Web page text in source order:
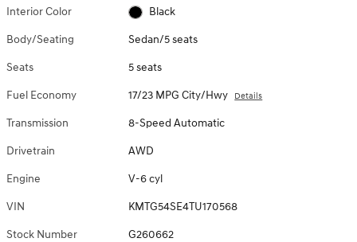
Interior Color Black
Body/Seating Sedan/5 seats
Seats 5 seats
Fuel Economy 17/23 MPG City/Hwy Details
Transmission 8-Speed Automatic
Drivetrain AWD
Engine V-6 cyl
VIN KMTG54SE4TU170568
Stock Number G260662